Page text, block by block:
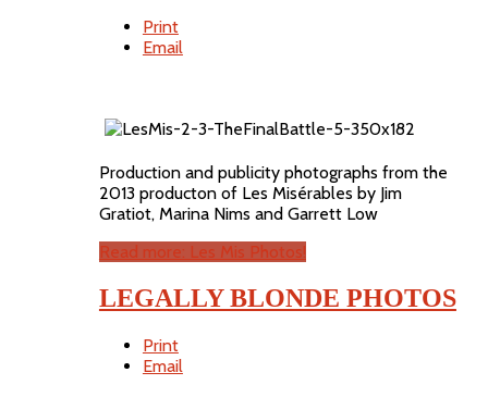
Print
Email
Production and publicity photographs from the
2013 producton of Les Misérables by Jim
Gratiot, Marina Nims and Garrett Low
Read more: Les Mis Photos!
LEGALLY BLONDE PHOTOS
Print
Email